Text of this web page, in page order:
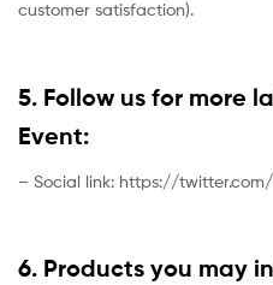
customer satisfaction).
5. Follow us for more
Event:
– Social link: https://
6. Products you may